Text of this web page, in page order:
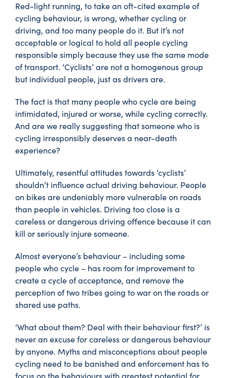
Red-light running, to take an oft-cited example of
cycling behaviour, is wrong, whether cycling or
driving, and too many people do it. But it’s not
acceptable or logical to hold all people cycling
responsible simply because they use the same mode
of transport. ‘Cyclists’ are not a homogenous group
but individual people, just as drivers are.
The fact is that many people who cycle are being
intimidated, injured or worse, while cycling correctly.
And are we really suggesting that someone who is
cycling irresponsibly deserves a near-death
experience?
Ultimately, resentful attitudes towards ‘cyclists’
shouldn’t influence actual driving behaviour. People
on bikes are undeniably more vulnerable on roads
than people in vehicles. Driving too close is a
careless or dangerous driving offence because it can
kill or seriously injure someone.
Almost everyone’s behaviour – including some
people who cycle – has room for improvement to
create a cycle of acceptance, and remove the
perception of two tribes going to war on the roads or
shared use paths.
‘What about them? Deal with their behaviour first?’ is
never an excuse for careless or dangerous behaviour
by anyone. Myths and misconceptions about people
cycling need to be banished and enforcement has to
focus on the behaviours with greatest potential for